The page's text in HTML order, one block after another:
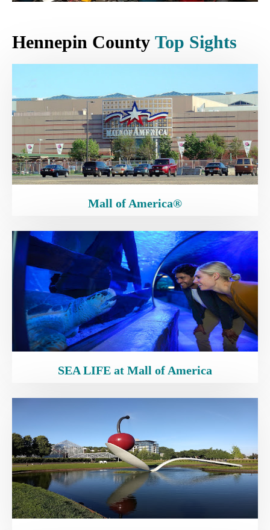
Hennepin County Top Sights
Mall of America®
SEA LIFE at Mall of America